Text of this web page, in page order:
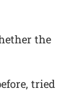
the
tried